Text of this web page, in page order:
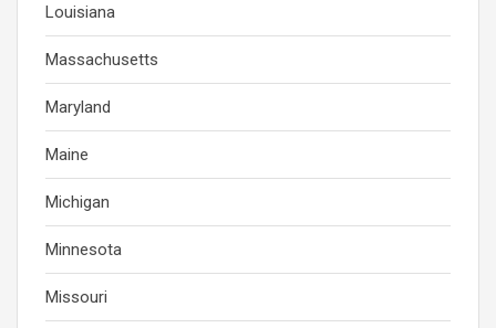
Louisiana
Massachusetts
Maryland
Maine
Michigan
Minnesota
Missouri